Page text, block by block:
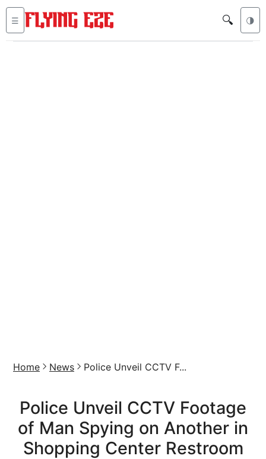
☰ 🔍 🌗
Home News Police Unveil CCTV F...
Police Unveil CCTV Footage
of Man Spying on Another in
Shopping Center Restroom